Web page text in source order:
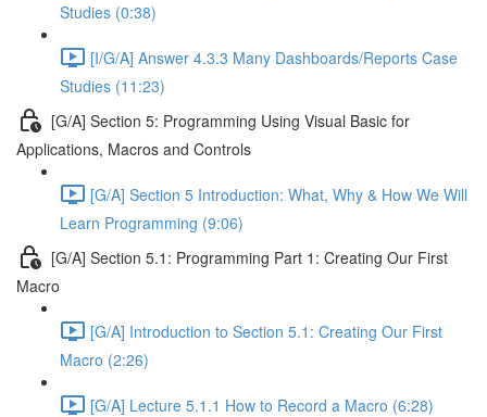
Studies (0:38)
[I/G/A] Answer 4.3.3 Many Dashboards/Reports Case
Studies (11:23)
[G/A] Section 5: Programming Using Visual Basic for
Applications, Macros and Controls
[G/A] Section 5 Introduction: What, Why & How We Will
Learn Programming (9:06)
[G/A] Section 5.1: Programming Part 1: Creating Our First
Macro
[G/A] Introduction to Section 5.1: Creating Our First
Macro (2:26)
[G/A] Lecture 5.1.1 How to Record a Macro (6:28)